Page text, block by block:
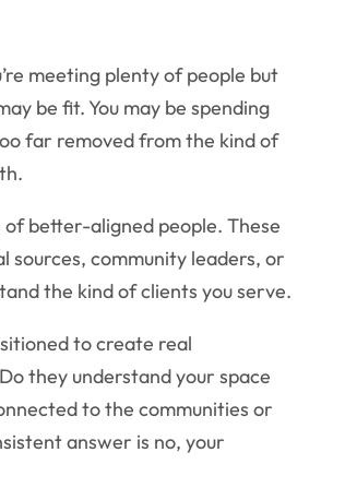
meeting plenty of people but
be fit. You may be spending
far removed from the kind of
better-aligned people. These
community leaders, or
the kind of clients you serve.
to create real
they understand your space
to the communities or
answer is no, your